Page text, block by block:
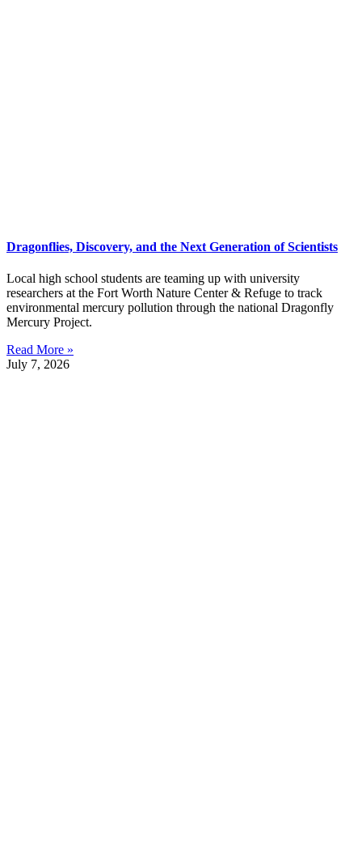
Dragonflies, Discovery, and the Next Generation of Scientists
Local high school students are teaming up with university
researchers at the Fort Worth Nature Center & Refuge to track
environmental mercury pollution through the national Dragonfly
Mercury Project.
Read More »
July 7, 2026